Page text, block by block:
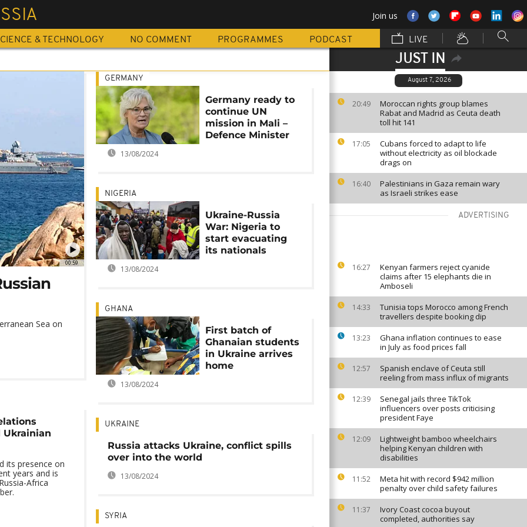
Join us
& TECHNOLOGY NO COMMENT PROGRAMMES PODCAST LIVE
JUST IN
August 7, 2026
20:49
Moroccan rights group blames
Rabat and Madrid as Ceuta death
toll hit 141
17:05
Cubans forced to adapt to life
without electricity as oil blockade
drags on
16:40
Palestinians in Gaza remain wary
as Israeli strikes ease
ADVERTISING
16:27
Kenyan farmers reject cyanide
claims after 15 elephants die in
Amboseli
14:33
Tunisia tops Morocco among French
travellers despite booking dip
13:23
Ghana inflation continues to ease
in July as food prices fall
12:57
Spanish enclave of Ceuta still
reeling from mass influx of migrants
12:39
Senegal jails three TikTok
influencers over posts criticising
president Faye
12:09
Lightweight bamboo wheelchairs
helping Kenyan children with
disabilities
11:52
Meta hit with record $942 million
penalty over child safety failures
11:37
Ivory Coast cocoa buyout
completed, authorities say
00:59
Sea on
its presence on
years and is
Africa
GERMANY
Germany ready to
continue UN
mission in Mali –
Defence Minister
13/08/2024
NIGERIA
Ukraine-Russia
War: Nigeria to
start evacuating
its nationals
13/08/2024
GHANA
First batch of
Ghanaian students
in Ukraine arrives
home
13/08/2024
UKRAINE
Russia attacks Ukraine, conflict spills
over into the world
13/08/2024
SYRIA